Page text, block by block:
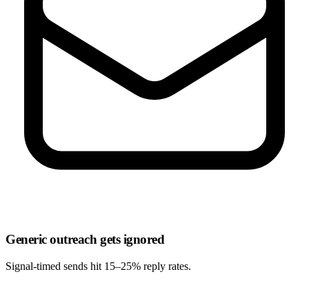
Generic outreach gets ignored
Signal-timed sends hit 15–25% reply rates.